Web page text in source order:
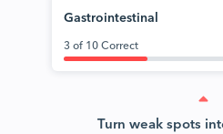
Gastrointestinal
3 of 10 Correct
Turn weak spots